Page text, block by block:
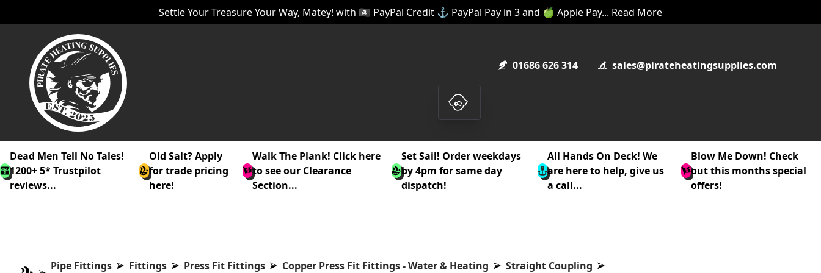
Settle Your Treasure Your Way, Matey! with 🏴‍☠️ PayPal Credit ⚓ PayPal Pay in 3 and 🍏 Apple Pay... Read More
01686 626 314 sales@pirateheatingsupplies.com
Dead Men Tell No Tales!
1200+ 5* Trustpilot
reviews...
Old Salt? Apply
for trade pricing
here!
Walk The Plank! Click here
to see our Clearance
Section...
Set Sail! Order weekdays
by 4pm for same day
dispatch!
All Hands On Deck! We
are here to help, give us
a call...
Blow Me Down! Check
out this months special
offers!
Pipe Fittings Fittings Press Fit Fittings Copper Press Fit Fittings - Water & Heating Straight Coupling